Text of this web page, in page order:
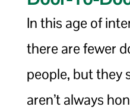
In this age of
there are fewer
people, but they
aren’t always